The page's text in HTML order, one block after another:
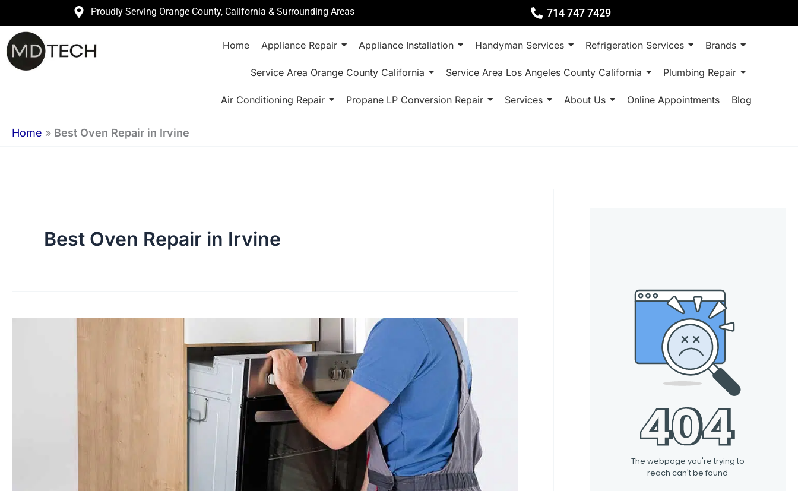
to
content
Proudly Serving Orange County, California & Surrounding Areas 714 747 7429
Home Appliance Repair Appliance Installation Handyman Services Refrigeration Services Brands
Service Area Orange County California Service Area Los Angeles County California Plumbing Repair
Air Conditioning Repair Propane LP Conversion Repair Services About Us Online Appointments Blog
Home » Best Oven Repair in Irvine
Best Oven Repair in Irvine